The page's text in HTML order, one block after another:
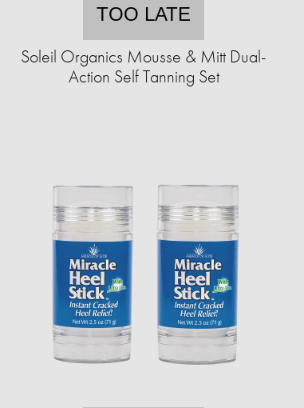
TOO LATE
Soleil Organics Mousse & Mitt Dual-
Action Self Tanning Set